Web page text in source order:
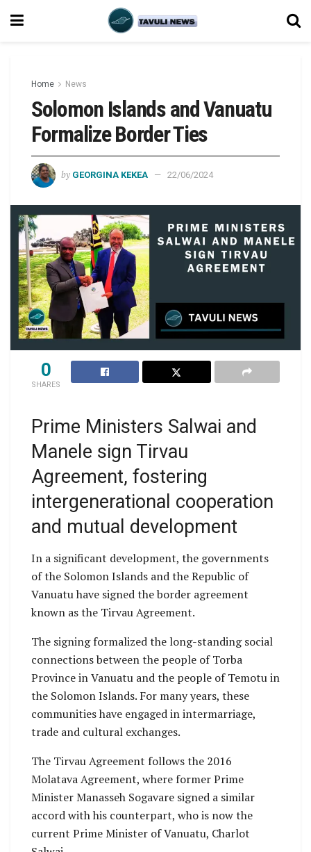
Home News
Solomon Islands and Vanuatu
Formalize Border Ties
by GEORGINA KEKEA 22/06/2024
0
SHARES
Prime Ministers Salwai and
Manele sign Tirvau
Agreement, fostering
intergenerational cooperation
and mutual development
In a significant development, the governments
of the Solomon Islands and the Republic of
Vanuatu have signed the border agreement
known as the Tirvau Agreement.
The signing formalized the long-standing social
connections between the people of Torba
Province in Vanuatu and the people of Temotu in
the Solomon Islands. For many years, these
communities have engaged in intermarriage,
trade and cultural exchanges.
The Tirvau Agreement follows the 2016
Molatava Agreement, where former Prime
Minister Manasseh Sogavare signed a similar
accord with his counterpart, who is now the
current Prime Minister of Vanuatu, Charlot